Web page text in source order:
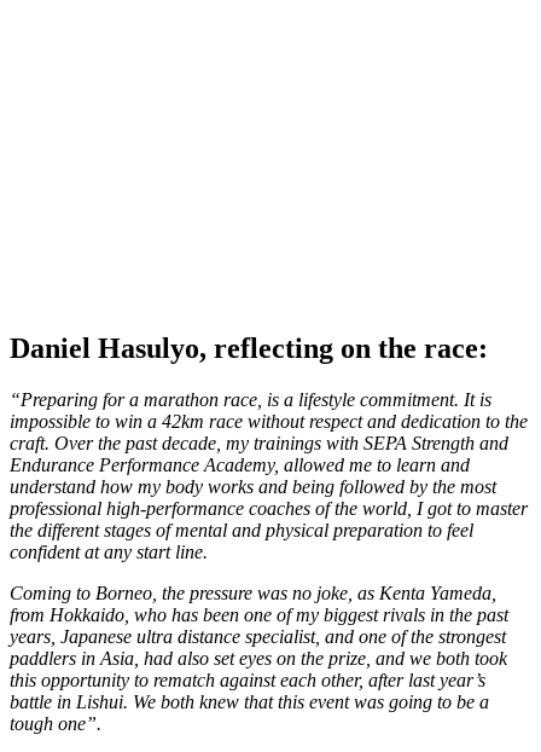
Daniel Hasulyo, reflecting on the race:
“Preparing for a marathon race, is a lifestyle commitment. It is
impossible to win a 42km race without respect and dedication to the
craft. Over the past decade, my trainings with SEPA Strength and
Endurance Performance Academy, allowed me to learn and
understand how my body works and being followed by the most
professional high-performance coaches of the world, I got to master
the different stages of mental and physical preparation to feel
confident at any start line.
Coming to Borneo, the pressure was no joke, as Kenta Yameda,
from Hokkaido, who has been one of my biggest rivals in the past
years, Japanese ultra distance specialist, and one of the strongest
paddlers in Asia, had also set eyes on the prize, and we both took
this opportunity to rematch against each other, after last year’s
battle in Lishui. We both knew that this event was going to be a
tough one”.